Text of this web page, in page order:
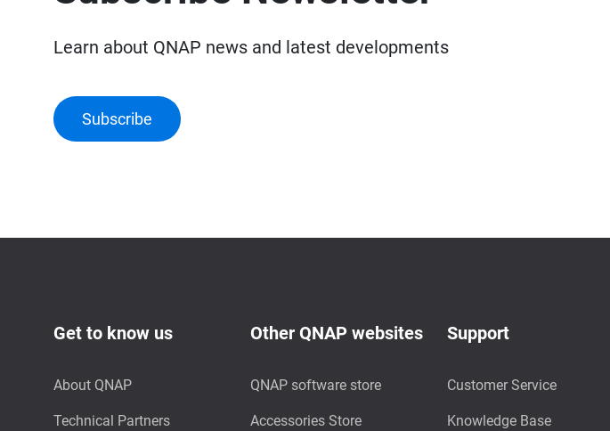
Learn about QNAP news and latest developments
Subscribe
Get to know us
About QNAP
Technical Partners
Other QNAP websites
QNAP software store
Accessories Store
Support
Customer Service
Knowledge Base